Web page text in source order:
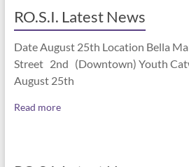
RO.S.I. Latest News
Date August 25th Location Bella
Street 2nd (Downtown) Youth
August 25th
Read more